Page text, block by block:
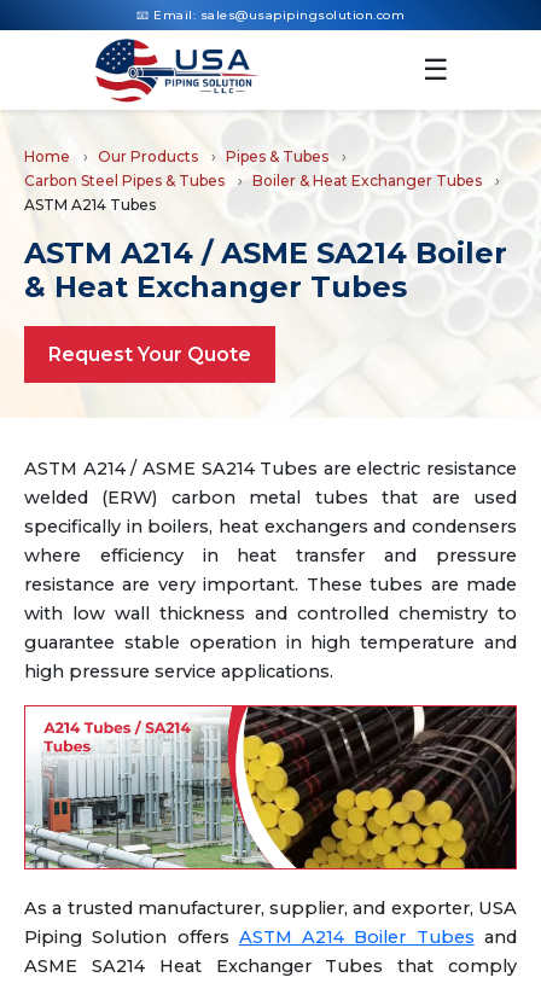
📧 Email: sales@usapipingsolution.com
☰
Home Our Products
Pipes & Tubes
Carbon Steel Pipes & Tubes
Boiler & Heat Exchanger Tubes
ASTM A214 Tubes
ASTM A214 / ASME SA214 Boiler
& Heat Exchanger Tubes
Request Your Quote
ASTM A214 / ASME SA214 Tubes are electric resistance
welded (ERW) carbon metal tubes that are used
specifically in boilers, heat exchangers and condensers
where efficiency in heat transfer and pressure
resistance are very important. These tubes are made
with low wall thickness and controlled chemistry to
guarantee stable operation in high temperature and
high pressure service applications.
As a trusted manufacturer, supplier, and exporter, USA
Piping Solution offers ASTM A214 Boiler Tubes and
ASME SA214 Heat Exchanger Tubes that comply